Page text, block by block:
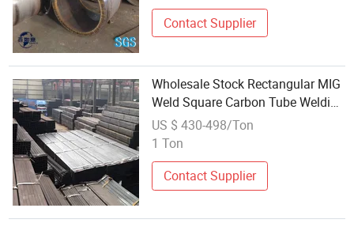
Contact Supplier
Wholesale Stock Rectangular MIG
Weld Square Carbon Tube Welding
Steel LSAW Metal Pipe
US $ 430-498/Ton
1 Ton
Contact Supplier